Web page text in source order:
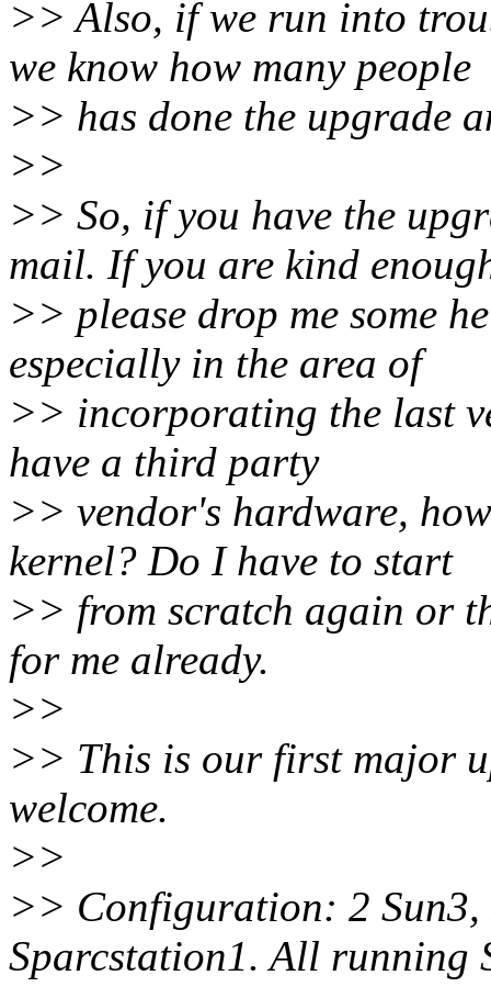
>> Also, if we run into
we know how many people
>> has done the upgrade
>>
>> So, if you have the
mail. If you are kind
>> please drop me some
especially in the area of
>> incorporating the last
have a third party
>> vendor's hardware,
kernel? Do I have to start
>> from scratch again or
for me already.
>>
>> This is our first major
welcome.
>>
>> Configuration: 2 Sun3,
Sparcstation1. All running